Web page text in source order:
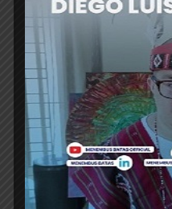
TRANSNUSA
DAILY MANADO-
TRANSNUSA airline
network by launching
Ternate (TTE) flight.
TransNusa’s effort
ER